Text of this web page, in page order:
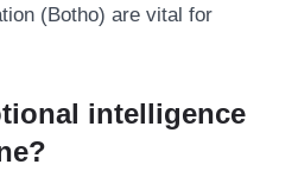
(Botho) are vital for
intelligence